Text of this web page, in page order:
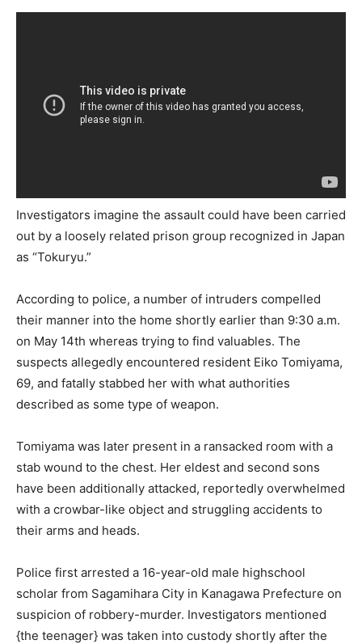
Investigators imagine the assault could have been carried
out by a loosely related prison group recognized in Japan
as “Tokuryu.”
According to police, a number of intruders compelled
their manner into the home shortly earlier than 9:30 a.m.
on May 14th whereas trying to find valuables. The
suspects allegedly encountered resident Eiko Tomiyama,
69, and fatally stabbed her with what authorities
described as some type of weapon.
Tomiyama was later present in a ransacked room with a
stab wound to the chest. Her eldest and second sons
have been additionally attacked, reportedly overwhelmed
with a crowbar-like object and struggling accidents to
their arms and heads.
Police first arrested a 16-year-old male highschool
scholar from Sagamihara City in Kanagawa Prefecture on
suspicion of robbery-murder. Investigators mentioned
{the teenager} was taken into custody shortly after the